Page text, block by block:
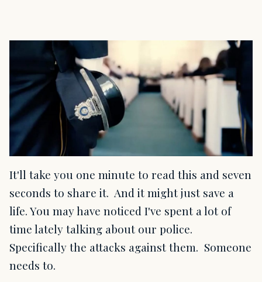
It'll take you one minute to read this and seven
seconds to share it. And it might just save a
life. You may have noticed I've spent a lot of
time lately talking about our police.
Specifically the attacks against them. Someone
needs to.